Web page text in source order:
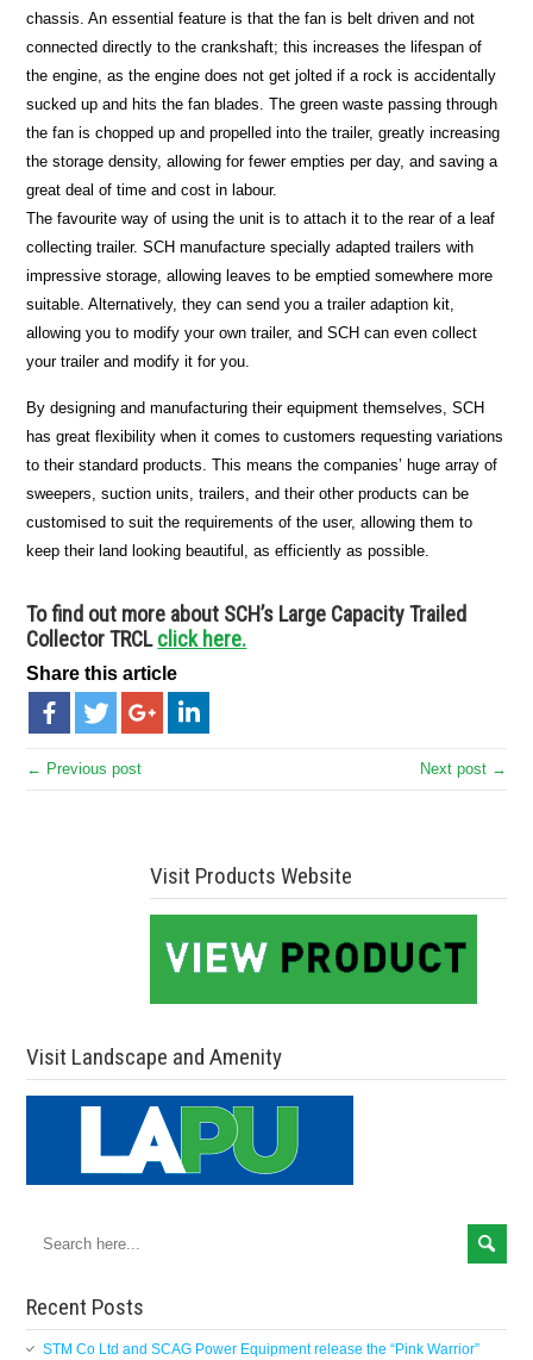
chassis. An essential feature is that the fan is belt driven and not
connected directly to the crankshaft; this increases the lifespan of
the engine, as the engine does not get jolted if a rock is accidentally
sucked up and hits the fan blades. The green waste passing through
the fan is chopped up and propelled into the trailer, greatly increasing
the storage density, allowing for fewer empties per day, and saving a
great deal of time and cost in labour.
The favourite way of using the unit is to attach it to the rear of a leaf
collecting trailer. SCH manufacture specially adapted trailers with
impressive storage, allowing leaves to be emptied somewhere more
suitable. Alternatively, they can send you a trailer adaption kit,
allowing you to modify your own trailer, and SCH can even collect
your trailer and modify it for you.
By designing and manufacturing their equipment themselves, SCH
has great flexibility when it comes to customers requesting variations
to their standard products. This means the companies’ huge array of
sweepers, suction units, trailers, and their other products can be
customised to suit the requirements of the user, allowing them to
keep their land looking beautiful, as efficiently as possible.
To find out more about SCH’s Large Capacity Trailed
Collector TRCLclick here.
Share this article
← Previous post Next post →
Visit Products Website
Visit Landscape and Amenity
Recent Posts
STM Co Ltd and SCAG Power Equipment release the “Pink Warrior”